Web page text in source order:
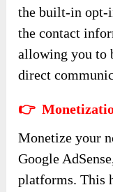
the built-in opt-
the contact
allowing you to
direct
👉
Monetize your
Google
platforms. This